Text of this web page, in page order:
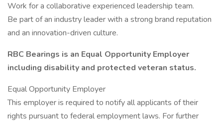
Work for a collaborative experienced leadership team.
Be part of an industry leader with a strong brand reputation
and an innovation-driven culture.
RBC Bearings is an Equal Opportunity Employer
including disability and protected veteran status.
Equal Opportunity Employer
This employer is required to notify all applicants of their
rights pursuant to federal employment laws. For further